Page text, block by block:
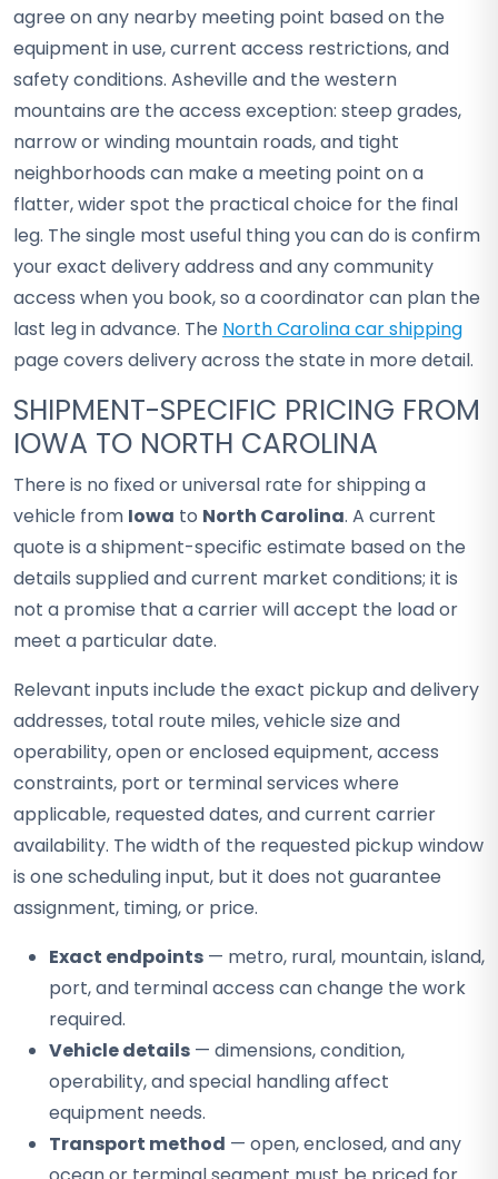
agree on any nearby meeting point based on the
equipment in use, current access restrictions, and
safety conditions. Asheville and the western
mountains are the access exception: steep grades,
narrow or winding mountain roads, and tight
neighborhoods can make a meeting point on a
flatter, wider spot the practical choice for the final
leg. The single most useful thing you can do is confirm
your exact delivery address and any community
access when you book, so a coordinator can plan the
last leg in advance. The North Carolina car shipping
page covers delivery across the state in more detail.
SHIPMENT-SPECIFIC PRICING FROM
IOWA TO NORTH CAROLINA
There is no fixed or universal rate for shipping a
vehicle from Iowa to North Carolina. A current
quote is a shipment-specific estimate based on the
details supplied and current market conditions; it is
not a promise that a carrier will accept the load or
meet a particular date.
Relevant inputs include the exact pickup and delivery
addresses, total route miles, vehicle size and
operability, open or enclosed equipment, access
constraints, port or terminal services where
applicable, requested dates, and current carrier
availability. The width of the requested pickup window
is one scheduling input, but it does not guarantee
assignment, timing, or price.
Exact endpoints — metro, rural, mountain, island,
port, and terminal access can change the work
required.
Vehicle details — dimensions, condition,
operability, and special handling affect
equipment needs.
Transport method — open, enclosed, and any